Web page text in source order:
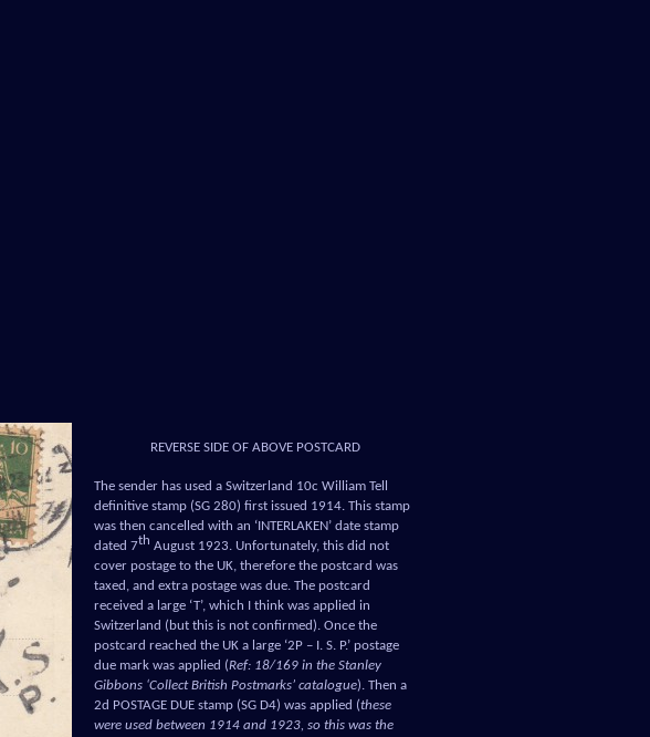
REVERSE SIDE OF ABOVE POSTCARD
The sender has used a Switzerland 10c William Tell
definitive stamp (SG 280) first issued 1914. This stamp
was then cancelled with an ‘INTERLAKEN’ date stamp
dated 7th August 1923. Unfortunately, this did not
cover postage to the UK, therefore the postcard was
taxed, and extra postage was due. The postcard
received a large ‘T’, which I think was applied in
Switzerland (but this is not confirmed). Once the
postcard reached the UK a large ‘2P – I. S. P.’ postage
due mark was applied (Ref: 18/169 in the Stanley
Gibbons ‘Collect British Postmarks’ catalogue). Then a
2d POSTAGE DUE stamp (SG D4) was applied (these
were used between 1914 and 1923, so this was the